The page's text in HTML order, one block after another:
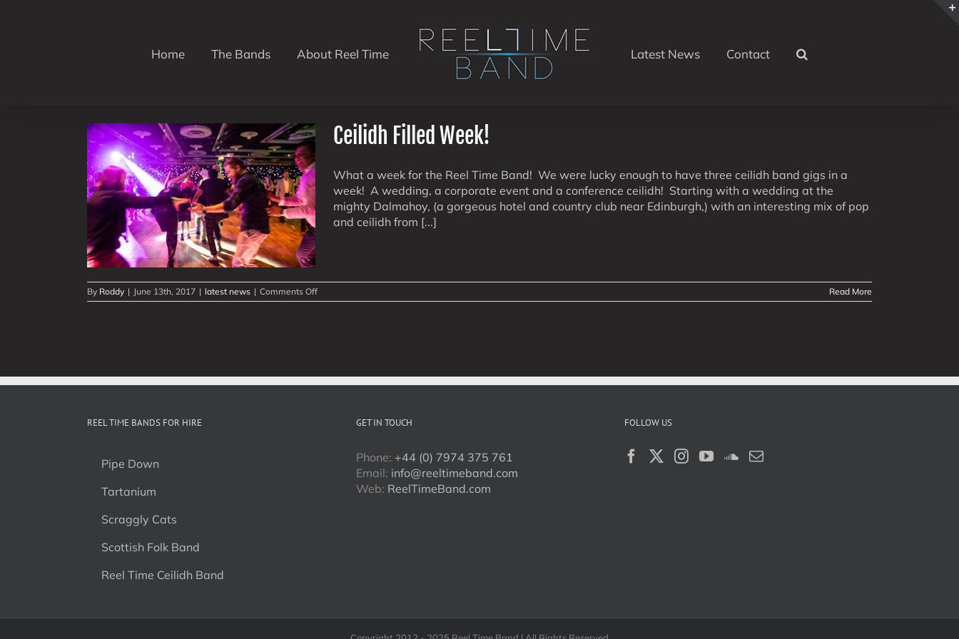
Home The Bands About Reel Time Latest News Contact
Ceilidh Filled Week!
What a week for the Reel Time Band! We were lucky enough to have three ceilidh band gigs in a
week! A wedding, a corporate event and a conference ceilidh! Starting with a wedding at the
mighty Dalmahoy, (a gorgeous hotel and country club near Edinburgh,) with an interesting mix of pop
and ceilidh from [...]
By Roddy | June 13th, 2017 | latest news | Comments Offon
Ceilidh
Read More
REEL TIME BANDS FOR HIRE
Pipe Down
Tartanium
Scraggly Cats
Scottish Folk Band
Reel Time Ceilidh Band
GET IN TOUCH
Phone: +44 (0) 7974 375 761
Email: info@reeltimeband.com
Web: ReelTimeBand.com
FOLLOW US